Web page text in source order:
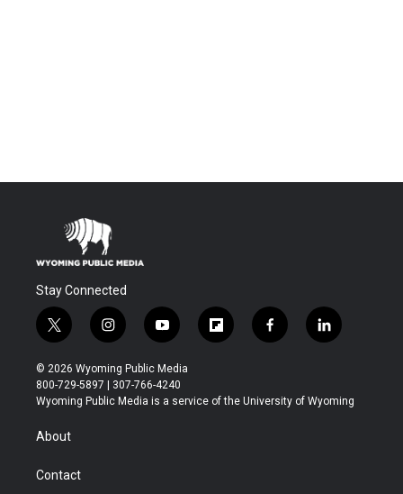
Stay Connected
t
w
i
t
t
r
i
n
s
t
a
y
o
u
t
u
f
l
b
f
a
b
l
i
e
© 2026 Wyoming Public Media
800-729-5897 | 307-766-4240
Wyoming Public Media is a service of the University of Wyoming
About
Contact